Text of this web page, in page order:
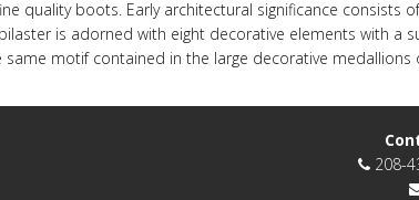
quality boots. Early architectural significance consists
is adorned with eight decorative elements with a
motif contained in the large decorative
208-